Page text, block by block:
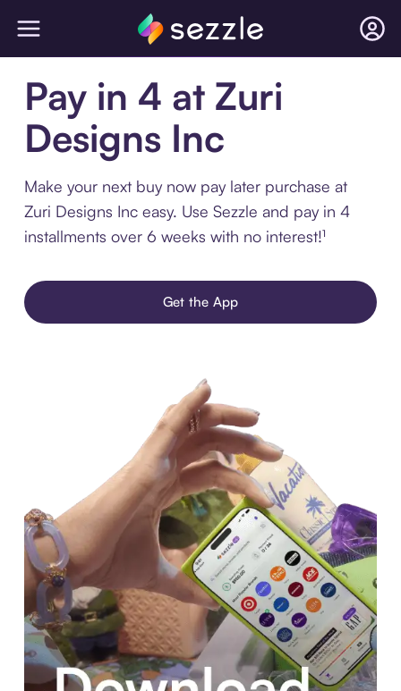
Pay in 4 at Zuri
Designs Inc
Make your next buy now pay later purchase at
Zuri Designs Inc easy. Use Sezzle and pay in 4
installments over 6 weeks with no interest!¹
Get the App